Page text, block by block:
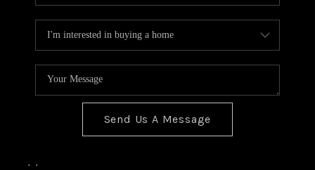
Send Us A Message
, ,